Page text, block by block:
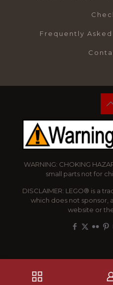
Frequently
WARNING: CHOKING
small parts not for
DISCLAIMER: LEGO® is a
which does not sponsor,
website or